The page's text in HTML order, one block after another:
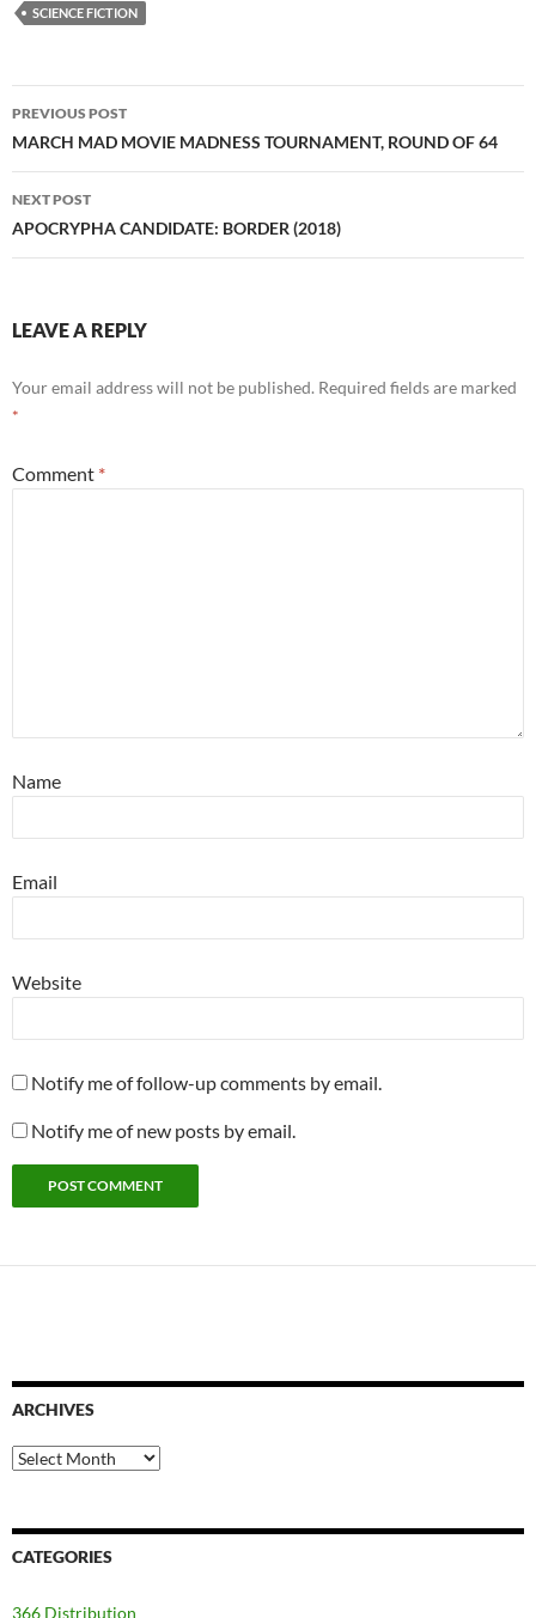
SCIENCE FICTION
Post
navigation
PREVIOUS POST
MARCH MAD MOVIE MADNESS TOURNAMENT, ROUND OF 64
NEXT POST
APOCRYPHA CANDIDATE: BORDER (2018)
LEAVE A REPLY
Your email address will not be published. Required fields are marked
*
Comment *
Name
Email
Website
Notify me of follow-up comments by email.
Notify me of new posts by email.
ARCHIVES
Archives
CATEGORIES
366 Distribution